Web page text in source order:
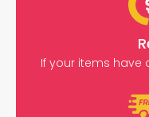
If your items have